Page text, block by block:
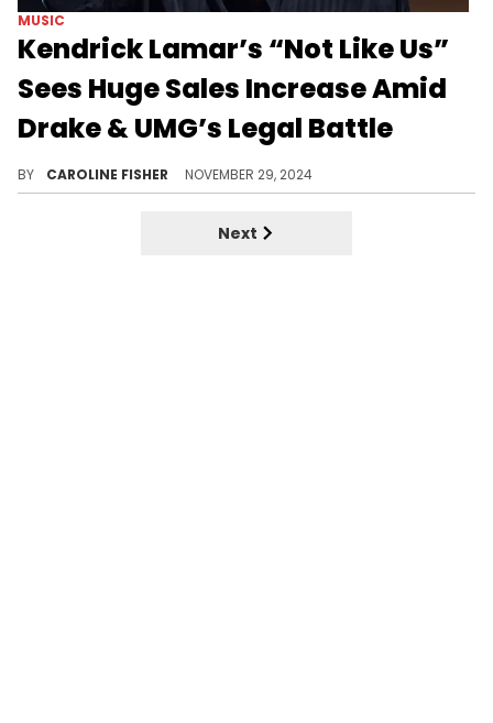
MUSIC
Kendrick Lamar’s “Not Like Us”
Sees Huge Sales Increase Amid
Drake & UMG’s Legal Battle
BY CAROLINE FISHER NOVEMBER 29, 2024
Next